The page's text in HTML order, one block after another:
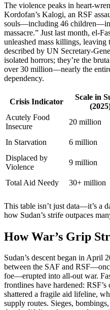
The violence peaks in heart-
Kordofan’s Kalogi, an RSF
souls—including 46 children—in
massacre.” Just last month, el-
unleashed mass killings, leaving
described by UN Secretary-
isolated horrors; they’re the
over 30 million—nearly the
dependency.
Crisis Indicator
Scale in
Acutely Food
Insecure
20 million
In Starvation
6 million
Displaced by
Violence
9 million
Total Aid Needy
30+ million
This table isn’t just data—it’s a
how Sudan’s strife outpaces
How War’s Grip
Sudan’s descent began in April
between the SAF and
foe—erupted into all-out war.
frontlines have hardened:
shattered a fragile aid lifeline,
supply routes. Sieges,